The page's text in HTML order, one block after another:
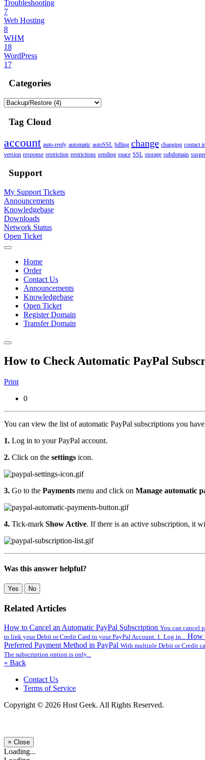
Troubleshooting
7
Web Hosting
8
WHM
18
WordPress
17
Categories
Tag Cloud
account auto-reply automatic autoSSL billing change changing contact
version response restriction restrictions sending space SSL storage subdomain
Support
My Support Tickets
Announcements
Knowledgebase
Downloads
Network Status
Open Ticket
Home
Order
Contact Us
Announcements
Knowledgebase
Open Ticket
Register Domain
Transfer Domain
How to Check Automatic PayPal
Print
0
You can view the list of automatic PayPal subscriptions you
1. Log in to your PayPal account.
2. Click on the settings icon.
3. Go to the Payments menu and click on Manage automatic
4. Tick-mark Show Active. If there is an active subscription, it
Was this answer helpful?
Yes No
Related Articles
How to Cancel an Automatic PayPal Subscription You can cancel
to link your Debit or Credit Card to your PayPal Account. 1. Log in...
How
Preferred Payment Method in PayPal With multiple Debit or Credit
The subscription option is only...
« Back
Contact Us
Terms of Service
Copyright © 2026 Host Geek. All Rights Reserved.
× Close
Loading...